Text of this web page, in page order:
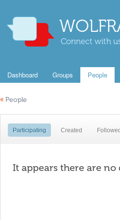
Connect with
Dashboard Groups People
« People
Participating Created Followed
It appears there are